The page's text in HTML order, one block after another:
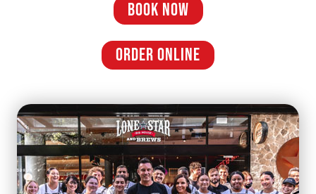
BOOK NOW
ORDER ONLINE